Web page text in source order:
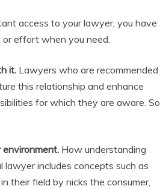
access to your lawyer, you have
or effort when you need.
it. Lawyers who are recommended
this relationship and enhance
for which they are aware. So
How understanding
lawyer includes concepts such as
their field by nicks the consumer,